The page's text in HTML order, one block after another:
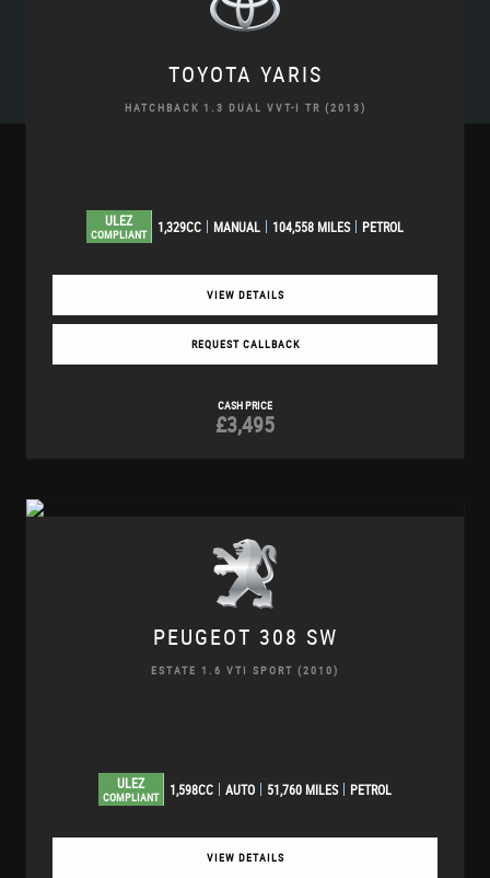
TOYOTA YARIS
HATCHBACK 1.3 DUAL VVT-I TR (2013)
ULEZ
COMPLIANT 1,329CC MANUAL 104,558 MILES PETROL
VIEW DETAILS
REQUEST CALLBACK
CASH PRICE
£3,495
PEUGEOT 308 SW
ESTATE 1.6 VTI SPORT (2010)
ULEZ
COMPLIANT 1,598CC AUTO 51,760 MILES PETROL
VIEW DETAILS